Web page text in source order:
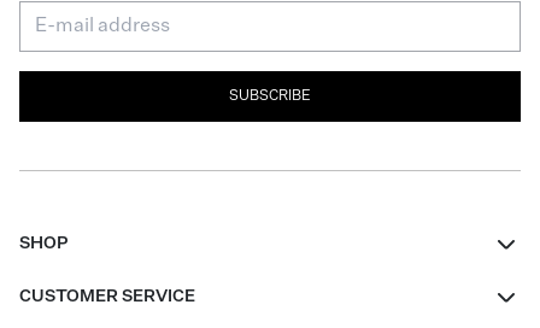
SUBSCRIBE
SHOP
CUSTOMER SERVICE